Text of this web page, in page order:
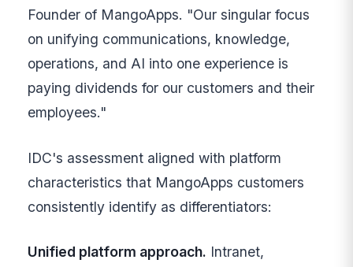
Founder of MangoApps. "Our singular focus
on unifying communications, knowledge,
operations, and AI into one experience is
paying dividends for our customers and their
employees."
IDC's assessment aligned with platform
characteristics that MangoApps customers
consistently identify as differentiators:
Unified platform approach. Intranet,